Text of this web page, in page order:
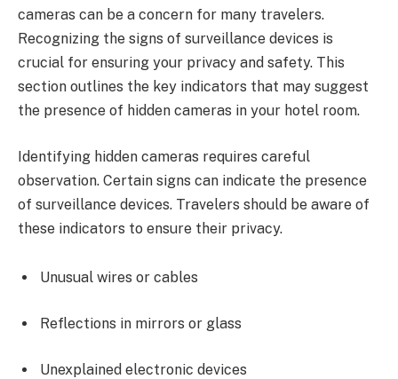
cameras can be a concern for many travelers.
Recognizing the signs of surveillance devices is
crucial for ensuring your privacy and safety. This
section outlines the key indicators that may suggest
the presence of hidden cameras in your hotel room.
Identifying hidden cameras requires careful
observation. Certain signs can indicate the presence
of surveillance devices. Travelers should be aware of
these indicators to ensure their privacy.
Unusual wires or cables
Reflections in mirrors or glass
Unexplained electronic devices